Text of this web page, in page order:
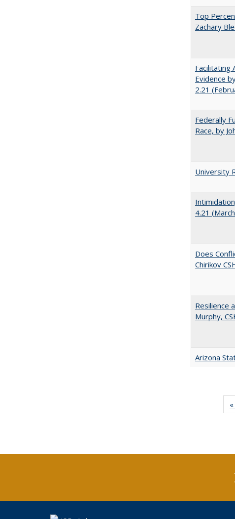
Top
Zachary
Facilitating
Evidence
2.21
Federally
Race, by
University
4.21
Does
Chirikov
Resilience
Murphy,
Arizona